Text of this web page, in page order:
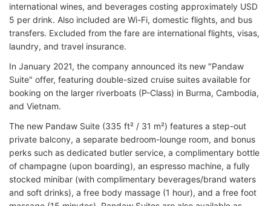
international wines, and beverages costing approximately USD
5 per drink. Also included are Wi-Fi, domestic flights, and bus
transfers. Excluded from the fare are international flights, visas,
laundry, and travel insurance.
In January 2021, the company announced its new "Pandaw
Suite" offer, featuring double-sized cruise suites available for
booking on the larger riverboats (P-Class) in Burma, Cambodia,
and Vietnam.
The new Pandaw Suite (335 ft² / 31 m²) features a step-out
private balcony, a separate bedroom-lounge room, and bonus
perks such as dedicated butler service, a complimentary bottle
of champagne (upon boarding), an espresso machine, a fully
stocked minibar (with complimentary beverages/brand waters
and soft drinks), a free body massage (1 hour), and a free foot